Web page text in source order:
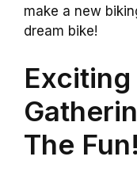
make a new
dream bike!
The Fun!